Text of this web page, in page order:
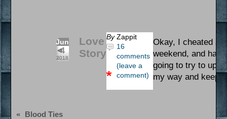
Jun
4
2018
Love
Story
By Zappit
16
comments
(leave a
comment)
Okay, I cheated a
weekend, and had
going to try to
my way and keep
« Blood Ties